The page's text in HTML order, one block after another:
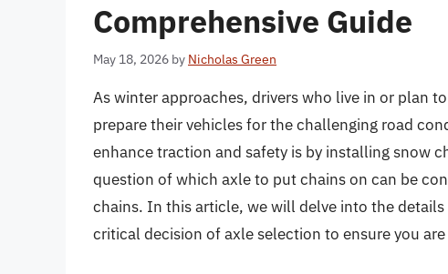
Comprehensive Guide
May 18, 2026 by Nicholas Green
As winter approaches, drivers who live in or plan
prepare their vehicles for the challenging road
enhance traction and safety is by installing snow
question of which axle to put chains on can be
chains. In this article, we will delve into the
critical decision of axle selection to ensure you